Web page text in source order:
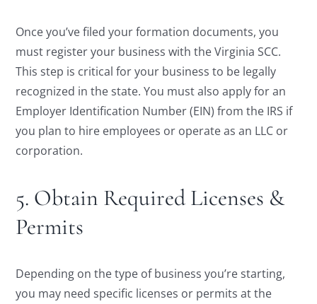
Once you’ve filed your formation documents, you
must register your business with the Virginia SCC.
This step is critical for your business to be legally
recognized in the state. You must also apply for an
Employer Identification Number (EIN) from the IRS if
you plan to hire employees or operate as an LLC or
corporation.
5. Obtain Required Licenses &
Permits
Depending on the type of business you’re starting,
you may need specific licenses or permits at the